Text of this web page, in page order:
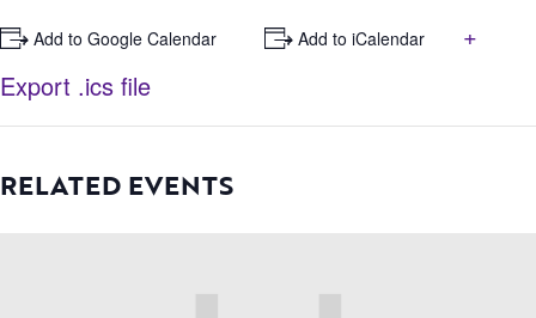
+ Add to Google Calendar + Add to iCalendar
+
Export .ics file
RELATED EVENTS